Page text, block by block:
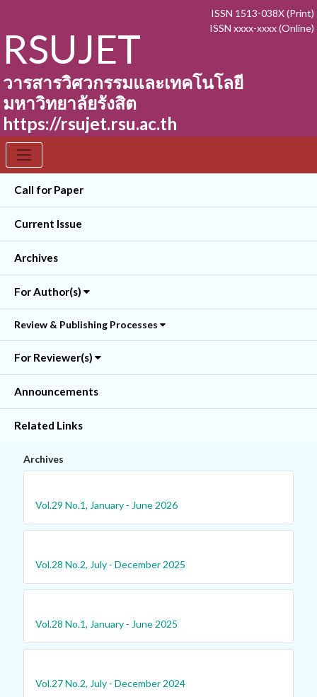
ISSN 1513-038X (Print)
ISSN xxxx-xxxx (Online)
RSUJET
วารสารวิศวกรรมและเทคโนโลยี
มหาวิทยาลัยรังสิต
https://rsujet.rsu.ac.th
Call for Paper
Current Issue
Archives
For Author(s)
Review & Publishing Processes
For Reviewer(s)
Announcements
Related Links
Archives
Vol.29 No.1, January - June 2026
Vol.28 No.2, July - December 2025
Vol.28 No.1, January - June 2025
Vol.27 No.2, July - December 2024